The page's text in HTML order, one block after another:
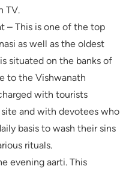
TV.
– This is one of the top
as well as the oldest
situated on the banks of
to the Vishwanath
with tourists
and with devotees who
basis to wash their sins
rituals.
evening aarti. This